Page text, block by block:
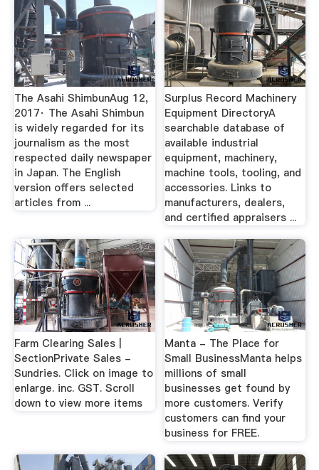
The Asahi ShimbunAug 12,
2017· The Asahi Shimbun
is widely regarded for its
journalism as the most
respected daily newspaper
in Japan. The English
version offers selected
articles from ...
Surplus Record Machinery
Equipment DirectoryA
searchable database of
available industrial
equipment, machinery,
machine tools, tooling, and
accessories. Links to
manufacturers, dealers,
and certified appraisers ...
Farm Clearing Sales |
SectionPrivate Sales -
Sundries. Click on image to
enlarge. inc. GST. Scroll
down to view more items
Manta - The Place for
Small BusinessManta helps
millions of small
businesses get found by
more customers. Verify
customers can find your
business for FREE.